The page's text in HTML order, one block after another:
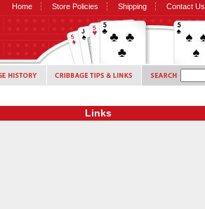
Home Store Policies Shipping Contact Us
Links